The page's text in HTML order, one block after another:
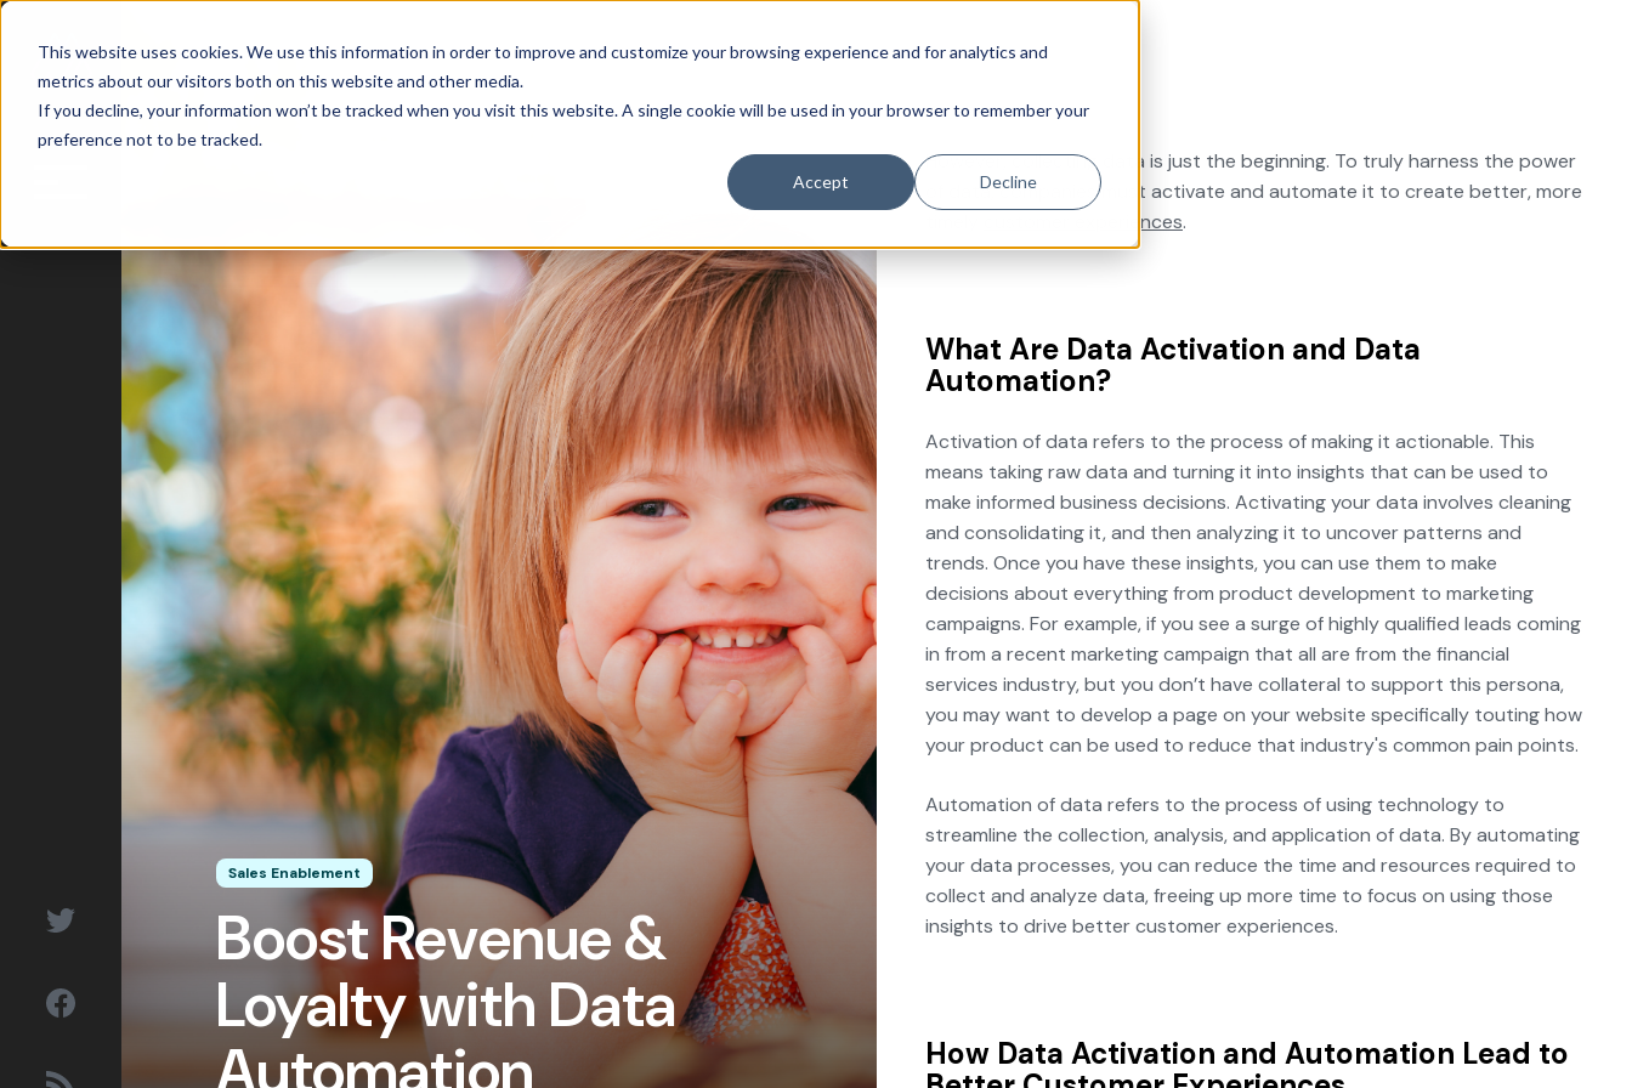
This website uses cookies. We use this information in order to improve and customize your browsing experience and for analytics and
metrics about our visitors both on this website and other media.
If you decline, your information won’t be tracked when you visit this website. A single cookie will be used in your browser to remember your
preference not to be tracked.
Accept Decline
Sales Enablement
Boost Revenue &
Loyalty with Data
However, collecting data is just the beginning. To truly harness the power
of data, companies must activate and automate it to create better, more
customer experiences.
What Are Data Activation and Data
Automation?
Activation of data refers to the process of making it actionable. This
means taking raw data and turning it into insights that can be used to
make informed business decisions. Activating your data involves cleaning
and consolidating it, and then analyzing it to uncover patterns and
trends. Once you have these insights, you can use them to make
decisions about everything from product development to marketing
campaigns. For example, if you see a surge of highly qualified leads coming
in from a recent marketing campaign that all are from the financial
services industry, but you don’t have collateral to support this persona,
you may want to develop a page on your website specifically touting how
your product can be used to reduce that industry's common pain points.
Automation of data refers to the process of using technology to
streamline the collection, analysis, and application of data. By automating
your data processes, you can reduce the time and resources required to
collect and analyze data, freeing up more time to focus on using those
insights to drive better customer experiences.
How Data Activation and Automation Lead to